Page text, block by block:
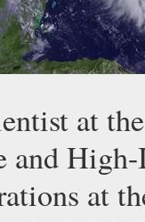
at
and
at